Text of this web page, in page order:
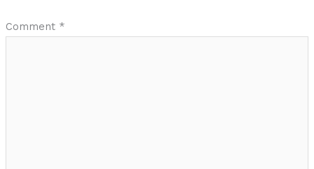
Comment *